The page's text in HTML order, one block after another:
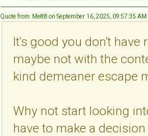
Quote from: Me88 on September 16, 2025, 09:57:35 AM
It's good you don't have
maybe not with the
kind demeaner escape
Why not start looking
have to make a